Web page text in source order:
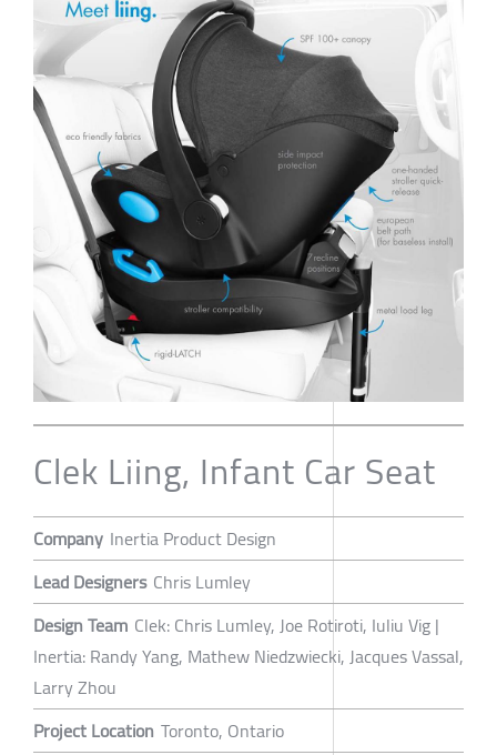
Clek Liing, Infant Car Seat
Company Inertia Product Design
Lead Designers Chris Lumley
Design Team Clek: Chris Lumley, Joe Rotiroti, Iuliu Vig |
Inertia: Randy Yang, Mathew Niedzwiecki, Jacques Vassal,
Larry Zhou
Project Location Toronto, Ontario